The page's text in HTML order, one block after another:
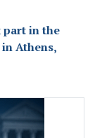
part in the
in Athens,